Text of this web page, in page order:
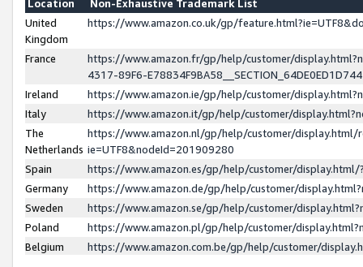
Location
Non-Exhaustive Trademark List
United
Kingdom
https://www.amazon.co.uk/gp/
France
https://www.amazon.fr/gp/help/customer/
4317-89F6-
Ireland
https://www.amazon.ie/gp/help/customer/
Italy
https://www.amazon.it/gp/help/customer/
The
Netherlands
https://www.amazon.nl/gp/help/customer/display.html/
ie=UTF8&nodeId=201909280
Spain
https://www.amazon.es/gp/help/customer/
Germany
https://www.amazon.de/gp/help/customer/
Sweden
https://www.amazon.se/gp/help/customer/
Poland
https://www.amazon.pl/gp/help/customer/
Belgium
https://www.amazon.com.be/gp/help/customer/